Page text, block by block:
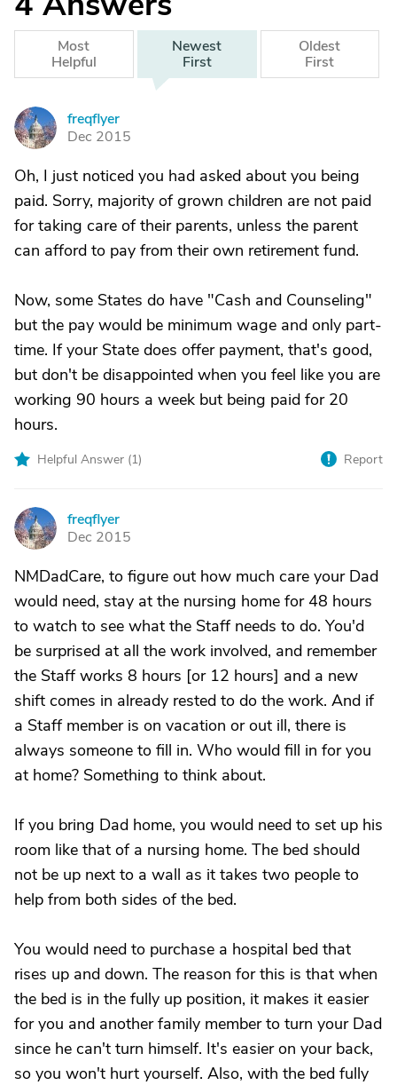
Most
Helpful
Newest
First
Oldest
First
F
freqflyer
Dec 2015
Oh, I just noticed you had asked about you being
paid. Sorry, majority of grown children are not paid
for taking care of their parents, unless the parent
can afford to pay from their own retirement fund.
Now, some States do have "Cash and Counseling"
but the pay would be minimum wage and only part-
time. If your State does offer payment, that's good,
but don't be disappointed when you feel like you are
working 90 hours a week but being paid for 20
hours.
Helpful Answer (1) Report
F
freqflyer
Dec 2015
NMDadCare, to figure out how much care your Dad
would need, stay at the nursing home for 48 hours
to watch to see what the Staff needs to do. You'd
be surprised at all the work involved, and remember
the Staff works 8 hours [or 12 hours] and a new
shift comes in already rested to do the work. And if
a Staff member is on vacation or out ill, there is
always someone to fill in. Who would fill in for you
at home? Something to think about.
If you bring Dad home, you would need to set up his
room like that of a nursing home. The bed should
not be up next to a wall as it takes two people to
help from both sides of the bed.
You would need to purchase a hospital bed that
rises up and down. The reason for this is that when
the bed is in the fully up position, it makes it easier
for you and another family member to turn your Dad
since he can't turn himself. It's easier on your back,
so you won't hurt yourself. Also, with the bed fully